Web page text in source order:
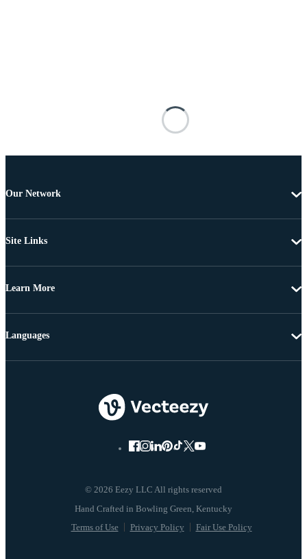
Our Network
Site Links
Learn More
© 2026 Eezy LLC All rights reserved
Terms of Use Privacy Policy Fair Use Policy
Languages